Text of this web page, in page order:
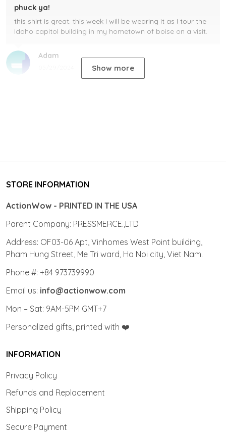
Adam
phuck ya!
this shirt is great. this week I will be wearing it as I tour the
Idaho capitol building in my hometown of boise on a visit.
Show more
STORE INFORMATION
ActionWow - PRINTED IN THE USA
Parent Company: PRESSMERCE.,LTD
Address: OF03-06 Apt, Vinhomes West Point building,
Pham Hung Street, Me Tri ward, Ha Noi city, Viet Nam.
Phone #: +84 973739990
Email us: info@actionwow.com
Mon – Sat: 9AM-5PM GMT+7
Personalized gifts, printed with ❤️
INFORMATION
Privacy Policy
Refunds and Replacement
Shipping Policy
Secure Payment